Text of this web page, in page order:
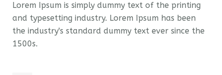
Lorem Ipsum is simply dummy text of the printing
and typesetting industry. Lorem Ipsum has been
the industry's standard dummy text ever since the
1500s.